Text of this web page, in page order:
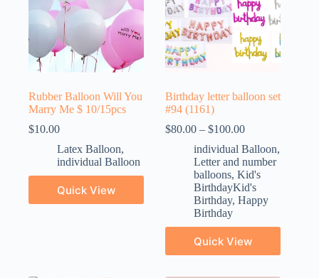
Rubber Balloon Will You
Marry Me $ 10/15pcs
$10.00
Latex Balloon,
individual Balloon
Quick View
Birthday letter balloon set
#94 (1161)
$80.00 –$100.00
individual Balloon,
Letter and number
balloons,Kid's
BirthdayKid's
Birthday,Happy
Birthday
Quick View